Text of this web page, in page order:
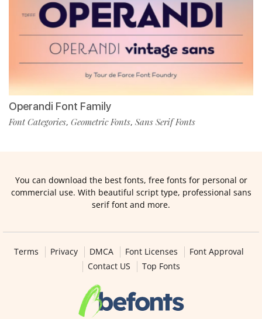
Operandi Font Family
Font Categories, Geometric Fonts, Sans Serif Fonts
You can download the best fonts, free fonts for personal or
commercial use. With beautiful script type, professional sans
serif font and more.
Terms Privacy DMCA Font Licenses
Font Approval
Contact US
Top Fonts